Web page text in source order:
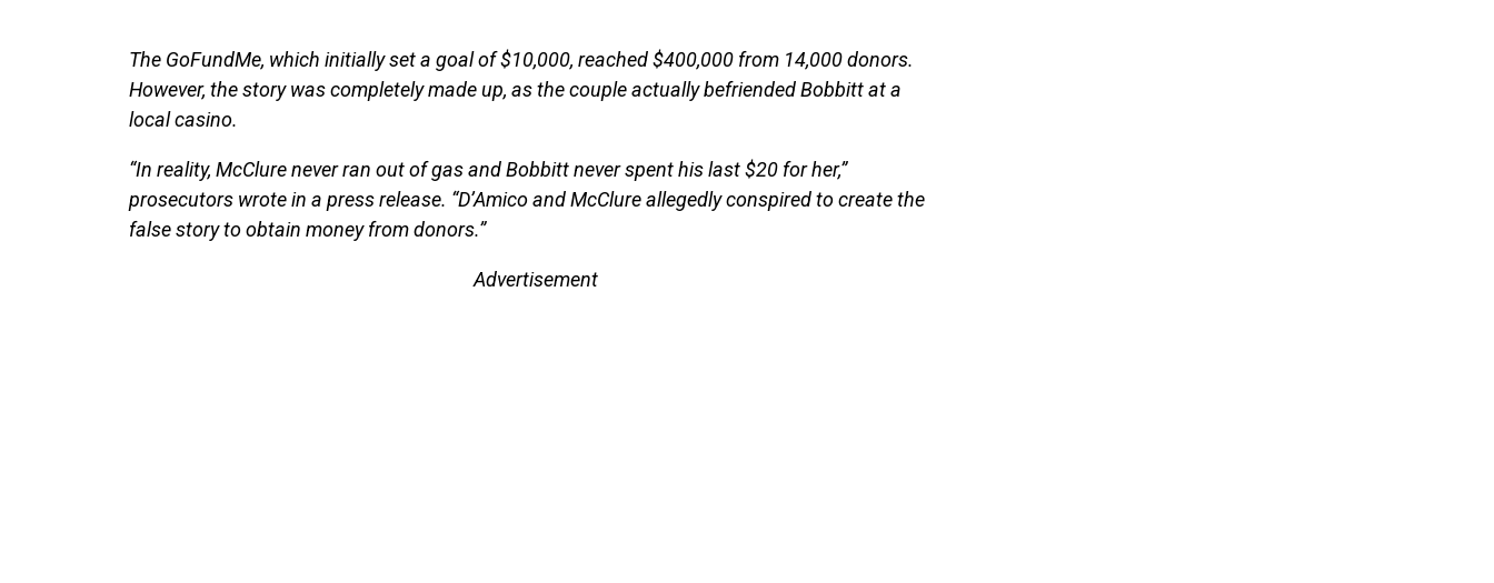
The GoFundMe, which initially set a goal of $10,000, reached $400,000 from 14,000 donors.
However, the story was completely made up, as the couple actually befriended Bobbitt at a
local casino.
“In reality, McClure never ran out of gas and Bobbitt never spent his last $20 for her,”
prosecutors wrote in a press release. “D’Amico and McClure allegedly conspired to create the
false story to obtain money from donors.”
Advertisement